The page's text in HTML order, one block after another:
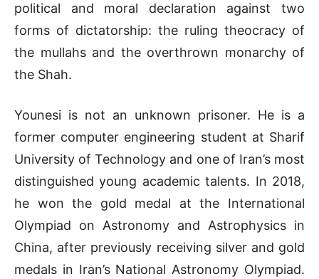
political and moral declaration against two
forms of dictatorship: the ruling theocracy of
the mullahs and the overthrown monarchy of
the Shah.
Younesi is not an unknown prisoner. He is a
former computer engineering student at Sharif
University of Technology and one of Iran’s most
distinguished young academic talents. In 2018,
he won the gold medal at the International
Olympiad on Astronomy and Astrophysics in
China, after previously receiving silver and gold
medals in Iran’s National Astronomy Olympiad.